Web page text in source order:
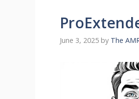
June 3, 2025 by The